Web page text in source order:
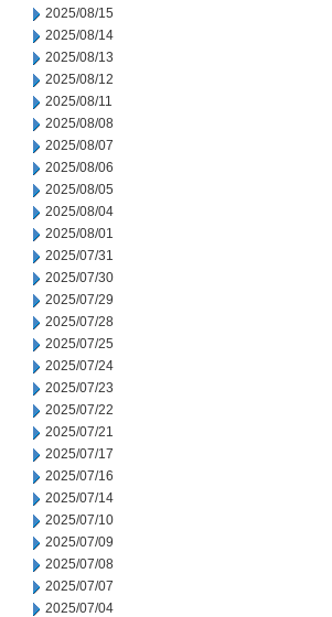
2025/08/15
2025/08/14
2025/08/13
2025/08/12
2025/08/11
2025/08/08
2025/08/07
2025/08/06
2025/08/05
2025/08/04
2025/08/01
2025/07/31
2025/07/30
2025/07/29
2025/07/28
2025/07/25
2025/07/24
2025/07/23
2025/07/22
2025/07/21
2025/07/17
2025/07/16
2025/07/14
2025/07/10
2025/07/09
2025/07/08
2025/07/07
2025/07/04